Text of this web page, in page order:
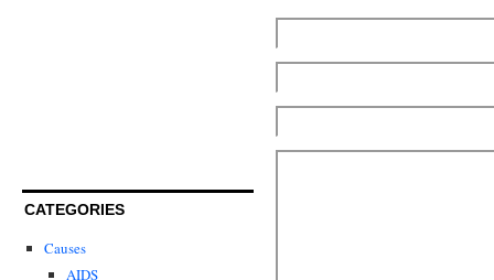
CATEGORIES
Causes
AIDS